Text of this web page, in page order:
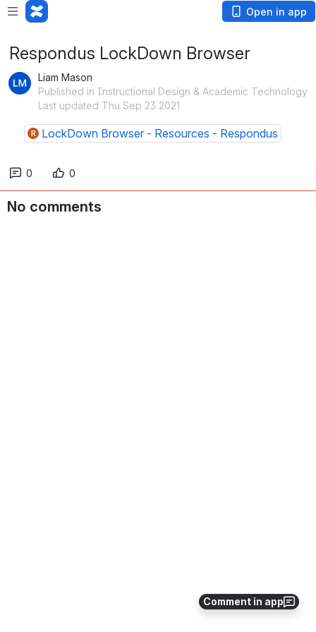
Open in app
Comment in app
Respondus LockDown Browser
Liam Mason
Published in Instructional Design & Academic Technology
Last updated Thu Sep 23 2021
LockDown Browser - Resources - Respondus
0 0
No comments